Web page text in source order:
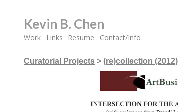
Kevin B. Chen
Work Links Resume Contact/Info
Curatorial Projects > (re)collection (2012)